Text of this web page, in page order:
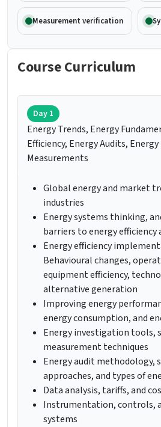
Measurement verification
Course Curriculum
Day 1
Energy Trends, Energy
Efficiency, Energy Audits,
Measurements
Global energy and market
industries
Energy systems thinking,
barriers to energy efficiency
Energy efficiency
Behavioural changes,
equipment efficiency,
alternative generation
Improving energy
energy consumption, and
Energy investigation tools,
measurement techniques
Energy audit methodology,
approaches, and types of
Data analysis, tariffs, and
Instrumentation, controls,
systems